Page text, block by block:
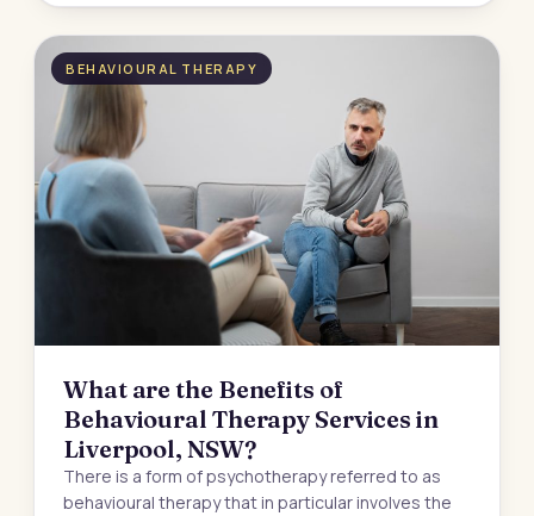
BEHAVIOURAL THERAPY
What are the Benefits of
Behavioural Therapy Services in
Liverpool, NSW?
There is a form of psychotherapy referred to as
behavioural therapy that in particular involves the